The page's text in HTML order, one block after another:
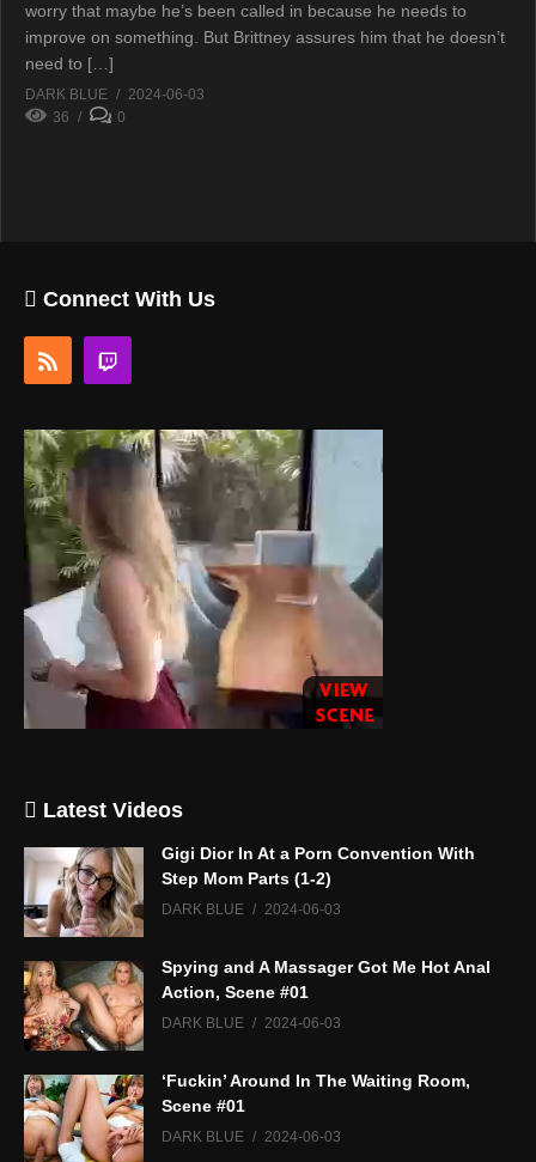
worry that maybe he’s been called in because he needs to
improve on something. But Brittney assures him that he doesn’t
need to […]
DARK BLUE
2024-06-03
36
0
Connect With Us
Latest Videos
Gigi Dior In At a Porn Convention With
Step Mom Parts (1-2)
DARK BLUE 2024-06-03
Spying and A Massager Got Me Hot Anal
Action, Scene #01
DARK BLUE 2024-06-03
‘Fuckin’ Around In The Waiting Room,
Scene #01
DARK BLUE 2024-06-03